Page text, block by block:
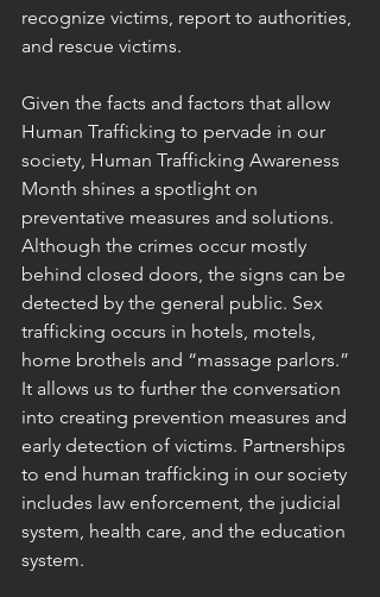
recognize victims, report to authorities,
and rescue victims.
Given the facts and factors that allow
Human Trafficking to pervade in our
society, Human Trafficking Awareness
Month shines a spotlight on
preventative measures and solutions.
Although the crimes occur mostly
behind closed doors, the signs can be
detected by the general public. Sex
trafficking occurs in hotels, motels,
home brothels and “massage parlors.”
It allows us to further the conversation
into creating prevention measures and
early detection of victims. Partnerships
to end human trafficking in our society
includes law enforcement, the judicial
system, health care, and the education
system.